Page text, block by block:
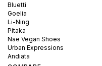
Bluetti
Goelia
Li-Ning
Pitaka
Nae Vegan Shoes
Urban Expressions
Andiata